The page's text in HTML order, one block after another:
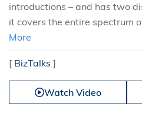
introductions – and has two
it covers the entire spectrum
More
[ BizTalks ]
Watch Video